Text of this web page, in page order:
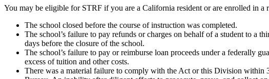
You may be eligible for STRF if you are a California resident or are enrolled in
The school closed before the course of instruction was completed.
The school’s failure to pay refunds or charges on behalf of a student to a
days before the closure of the school.
The school’s failure to pay or reimburse loan proceeds under a federally
excess of tuition and other costs.
There was a material failure to comply with the Act or this Division within